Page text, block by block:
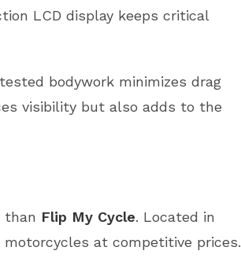
LCD display keeps critical
bodywork minimizes drag
visibility but also adds to the
than Flip My Cycle. Located in
at competitive prices.